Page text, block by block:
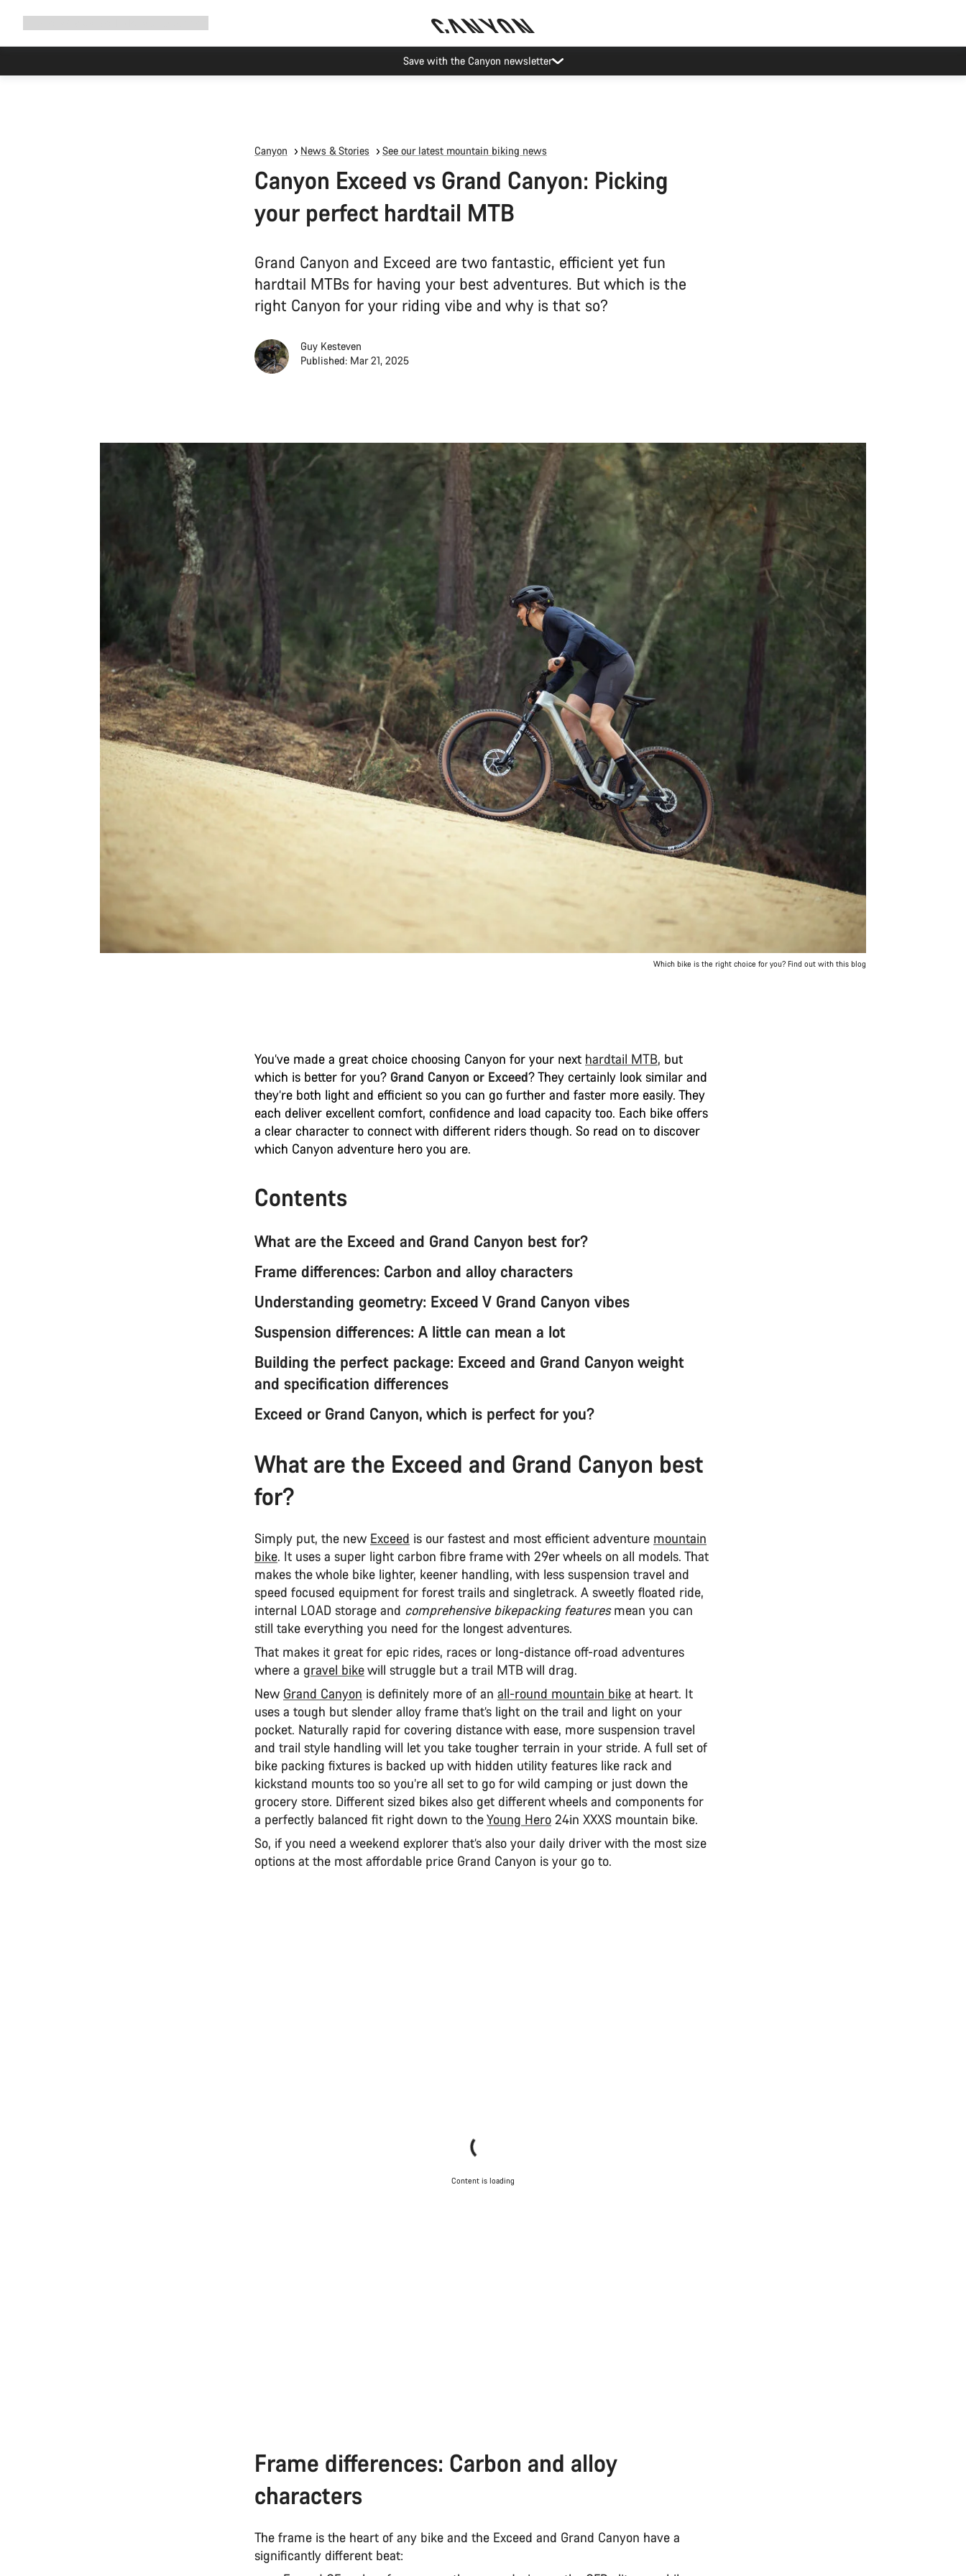
Save with the Canyon newsletter
Canyon News & Stories See our latest mountain biking news
Canyon Exceed vs Grand Canyon: Picking
your perfect hardtail MTB
Grand Canyon and Exceed are two fantastic, efficient yet fun
hardtail MTBs for having your best adventures. But which is the
right Canyon for your riding vibe and why is that so?
Guy Kesteven
Published: Mar 21, 2025
Which bike is the right choice for you? Find out with this blog
You’ve made a great choice choosing Canyon for your next hardtail MTB, but
which is better for you? Grand Canyon or Exceed? They certainly look similar and
they’re both light and efficient so you can go further and faster more easily. They
each deliver excellent comfort, confidence and load capacity too. Each bike offers
a clear character to connect with different riders though. So read on to discover
which Canyon adventure hero you are.
Contents
What are the Exceed and Grand Canyon best for?
Frame differences: Carbon and alloy characters
Understanding geometry: Exceed V Grand Canyon vibes
Suspension differences: A little can mean a lot
Building the perfect package: Exceed and Grand Canyon weight
and specification differences
Exceed or Grand Canyon, which is perfect for you?
What are the Exceed and Grand Canyon best
for?
Simply put, the new Exceed is our fastest and most efficient adventure mountain
bike. It uses a super light carbon fibre frame with 29er wheels on all models. That
makes the whole bike lighter, keener handling, with less suspension travel and
speed focused equipment for forest trails and singletrack. A sweetly floated ride,
internal LOAD storage and comprehensive bikepacking featuresmean you can
still take everything you need for the longest adventures.
That makes it great for epic rides, races or long-distance off-road adventures
where a gravel bikewill struggle but a trail MTB will drag.
New Grand Canyon is definitely more of an all-round mountain bike at heart. It
uses a tough but slender alloy frame that’s light on the trail and light on your
pocket. Naturally rapid for covering distance with ease, more suspension travel
and trail style handling will let you take tougher terrain in your stride. A full set of
bike packing fixtures is backed up with hidden utility features like rack and
kickstand mounts too so you’re all set to go for wild camping or just down the
grocery store. Different sized bikes also get different wheels and components for
a perfectly balanced fit right down to theYoung Hero 24in XXXS mountain bike.
So, if you need a weekend explorer that’s also your daily driver with the most size
options at the most affordable price Grand Canyon is your go to.
Content is loading
Frame differences: Carbon and alloy
characters
The frame is the heart of any bike and the Exceed and Grand Canyon have a
significantly different beat: